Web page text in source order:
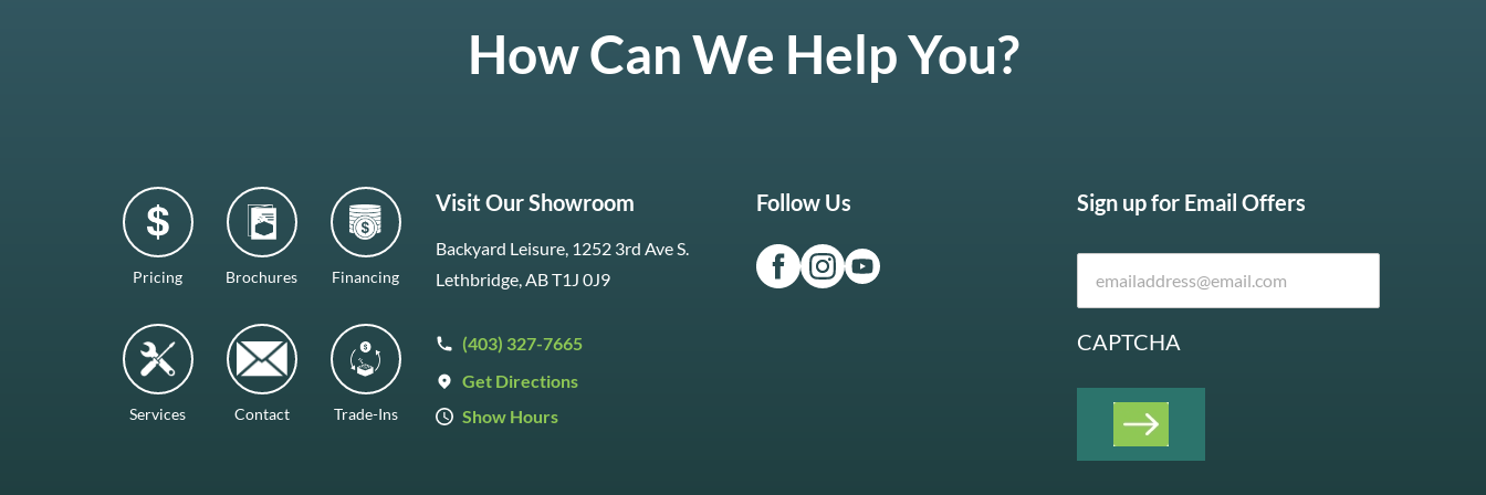
How Can We Help You?
Pricing Brochures Financing
Services Contact Trade-Ins
Visit Our Showroom
Backyard Leisure, 1252 3rd Ave S.
Lethbridge, AB T1J 0J9
(403) 327-7665
Get Directions
Show Hours
Follow Us Sign up for Email Offers
CAPTCHA